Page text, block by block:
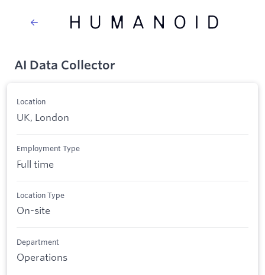
AI Data Collector
Location
UK, London
Employment Type
Full time
Location Type
On-site
Department
Operations